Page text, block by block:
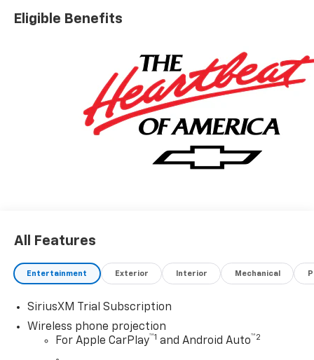
Eligible Benefits
All Features
Entertainment Exterior Interior Mechanical
SiriusXM Trial Subscription
Wireless phone projection
For Apple CarPlay™1 and Android Auto™2